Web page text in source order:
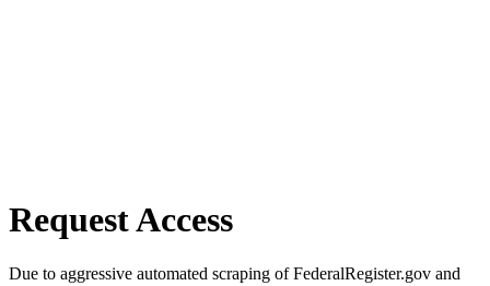
Request Access
Due to aggressive automated scraping of FederalRegister.gov and